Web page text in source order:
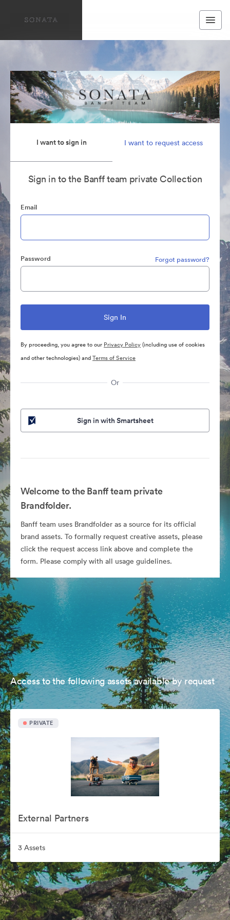
I want to sign in I want to request access
Sign in to the Banff team private Collection
Email
Password Forgot password?
By proceeding, you agree to our Privacy Policy(including use of cookies
and other technologies) andTerms of Service
Or
Sign in with Smartsheet
Welcome to the Banff team private
Brandfolder.
Banff team uses Brandfolder as a source for its official
brand assets. To formally request creative assets, please
click the request access link above and complete the
form. Please comply with all usage guidelines.
Access to the following assets available by request
PRIVATE
External Partners
3 Assets